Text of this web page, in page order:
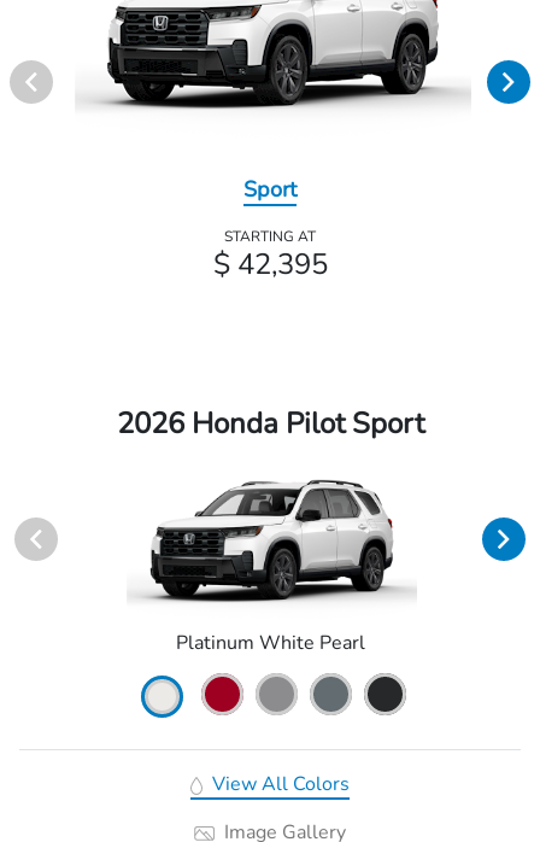
Sport
STARTING AT
$ 42,395
2026 Honda Pilot Sport
Platinum White Pearl
View All Colors
Image Gallery